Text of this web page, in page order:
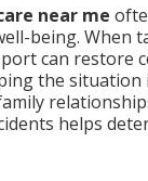
near me
being. When
can restore
the
helps